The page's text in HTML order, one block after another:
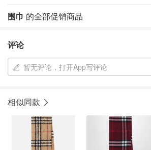
围巾 的全部促销商品
评论
暂无评论，打开App写评论
相似同款